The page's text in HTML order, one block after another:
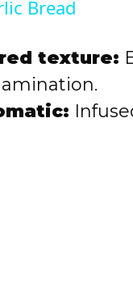
V
i
Bread
texture: